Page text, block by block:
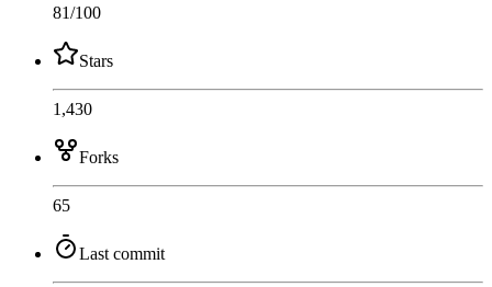
81/100
Stars
1,430
Forks
65
Last commit